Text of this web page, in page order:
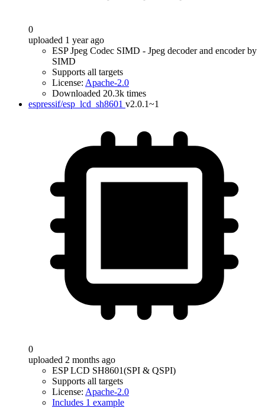
0
uploaded 1 year ago
ESP Jpeg Codec SIMD - Jpeg decoder and encoder by
SIMD
Supports all targets
License: Apache-2.0
Downloaded 20.3k times
espressif/esp_lcd_sh8601 v2.0.1~1
0
uploaded 2 months ago
ESP LCD SH8601(SPI & QSPI)
Supports all targets
License: Apache-2.0
Includes 1 example